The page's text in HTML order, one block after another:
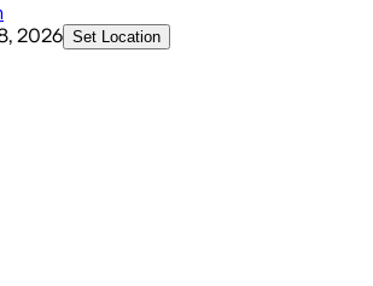
2026 Set Location